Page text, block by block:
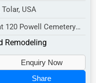
USA
120 Powell Cemetery
Remodeling
Enquiry Now
Share